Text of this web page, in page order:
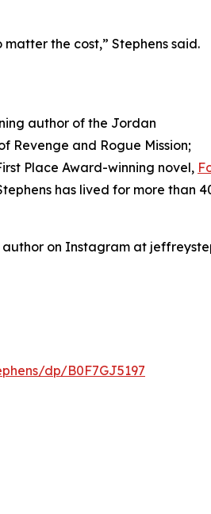
the cost,” Stephens said.
author of the Jordan
Revenge and Rogue Mission;
Place Award-winning novel,
has lived for more than
author on Instagram at
dp/B0F7GJ5197